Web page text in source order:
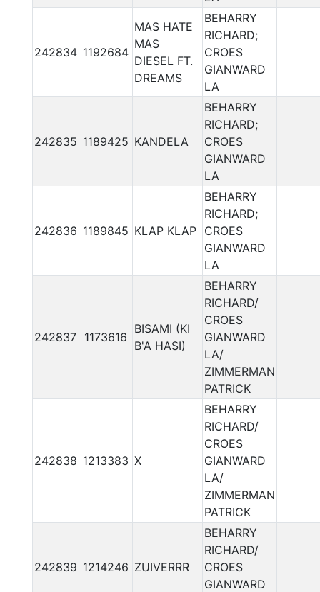
242834 1192684
MAS HATE
MAS
DIESEL FT.
DREAMS
BEHARRY
RICHARD;
CROES
GIANWARD
LA
242835 1189425 KANDELA
BEHARRY
RICHARD;
CROES
GIANWARD
LA
242836 1189845 KLAP KLAP
BEHARRY
RICHARD;
CROES
GIANWARD
LA
242837 1173616
BISAMI (KI
B'A HASI)
BEHARRY
RICHARD/
CROES
GIANWARD
LA/
ZIMMERMAN
PATRICK
242838 1213383 X
BEHARRY
RICHARD/
CROES
GIANWARD
LA/
ZIMMERMAN
PATRICK
242839 1214246 ZUIVERRR
BEHARRY
RICHARD/
CROES
GIANWARD